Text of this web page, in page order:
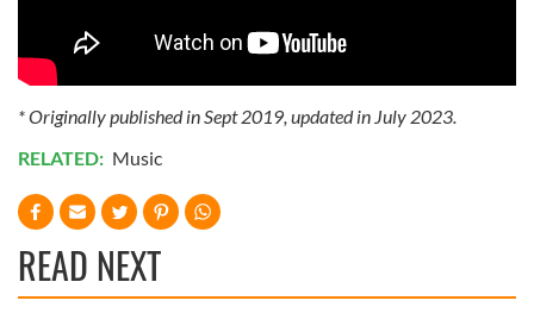
* Originally published in Sept 2019, updated in July 2023.
RELATED: Music
READ NEXT